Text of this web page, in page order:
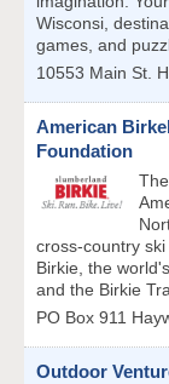
Wisconsi,
games, and
10553 Main St.
American
Foundation
cross-country
Birkie, the
and the Birkie
PO Box 911
Outdoor